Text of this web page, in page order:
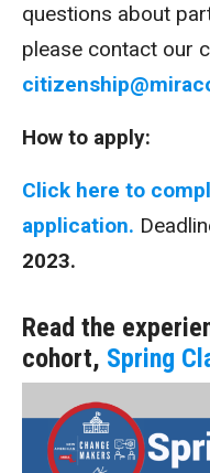
questions about
please contact our
How to apply:
Click here to
application.
2023.
Read the
cohort, Spring